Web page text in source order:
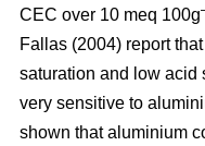
CEC over 10 meq 100g
Fallas (2004) report
saturation and low acid
very sensitive to
shown that aluminium